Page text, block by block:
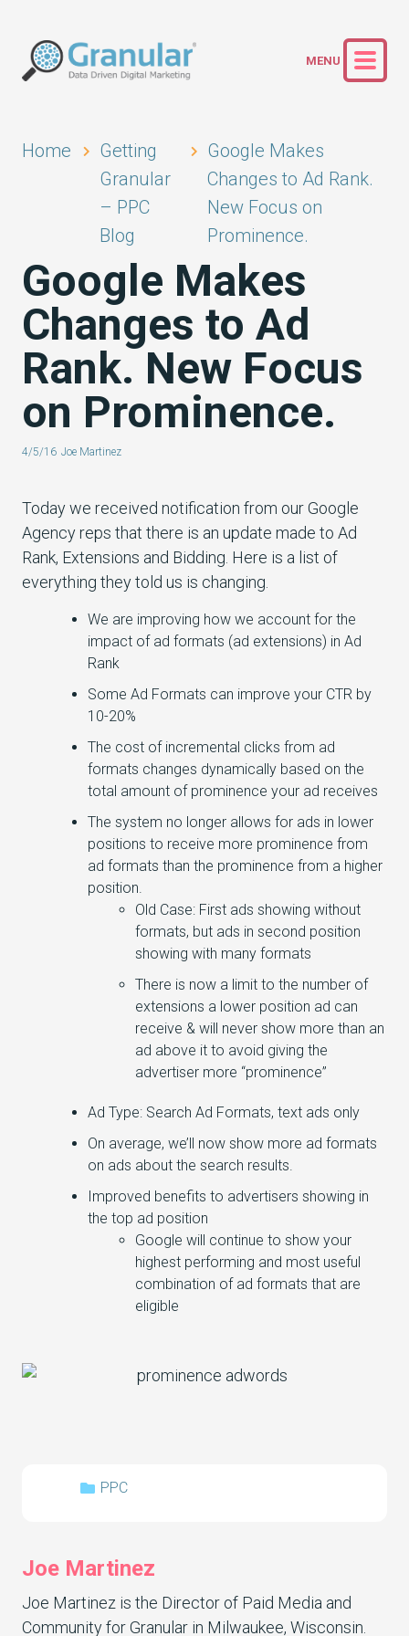
Home
Getting
Granular
– PPC
Blog
Google Makes
Changes to Ad Rank.
New Focus on
Prominence.
Google Makes
Changes to Ad
Rank. New Focus
on Prominence.
4/5/16 Joe Martinez
Today we received notification from our Google
Agency reps that there is an update made to Ad
Rank, Extensions and Bidding. Here is a list of
everything they told us is changing.
We are improving how we account for the
impact of ad formats (ad extensions) in Ad
Rank
Some Ad Formats can improve your CTR by
10-20%
The cost of incremental clicks from ad
formats changes dynamically based on the
total amount of prominence your ad receives
The system no longer allows for ads in lower
positions to receive more prominence from
ad formats than the prominence from a higher
position.
Old Case: First ads showing without
formats, but ads in second position
showing with many formats
There is now a limit to the number of
extensions a lower position ad can
receive & will never show more than an
ad above it to avoid giving the
advertiser more “prominence”
Ad Type: Search Ad Formats, text ads only
On average, we’ll now show more ad formats
on ads about the search results.
Improved benefits to advertisers showing in
the top ad position
Google will continue to show your
highest performing and most useful
combination of ad formats that are
eligible
PPC
Joe Martinez
Joe Martinez is the Director of Paid Media and
Community for Granular in Milwaukee, Wisconsin.